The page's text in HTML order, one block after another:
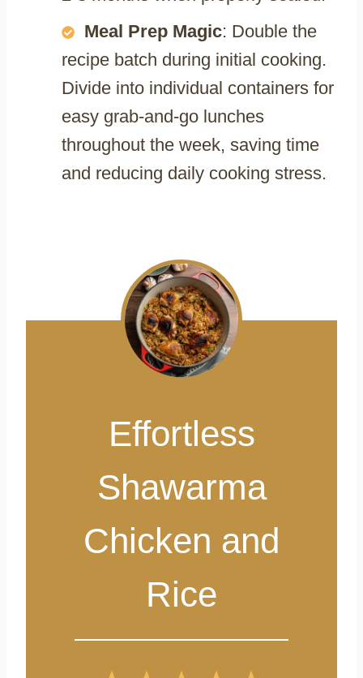
Meal Prep Magic: Double the
recipe batch during initial cooking.
Divide into individual containers for
easy grab-and-go lunches
throughout the week, saving time
and reducing daily cooking stress.
Effortless
Shawarma
Chicken and
Rice